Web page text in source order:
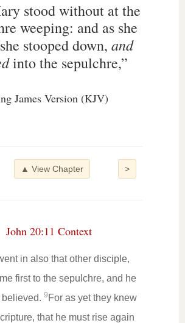
stood without at the
weeping: and as she
stooped down, and
into the sepulchre,”
James Version (KJV)
>
▲ View Chapter
John 20:11 Context
in also that other disciple,
first to the sepulchre, and he
9 For as yet they knew
that he must rise again